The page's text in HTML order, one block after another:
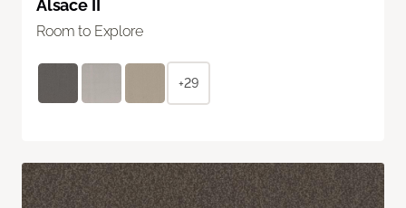
Alsace II
Room to Explore
+29